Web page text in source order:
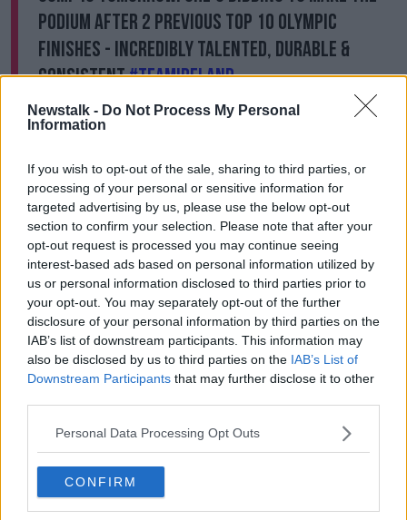
Newstalk - Do Not Process My Personal
Information
If you wish to opt-out of the sale, sharing to third parties, or
processing of your personal or sensitive information for
targeted advertising by us, please use the below opt-out
section to confirm your selection. Please note that after your
opt-out request is processed you may continue seeing
interest-based ads based on personal information utilized by
us or personal information disclosed to third parties prior to
your opt-out. You may separately opt-out of the further
disclosure of your personal information by third parties on the
IAB’s list of downstream participants. This information may
also be disclosed by us to third parties on the IAB’s List of
Downstream Participants that may further disclose it to other
Personal Data Processing Opt Outs
CONFIRM
podium after 2 previous Top 10 Olympic
finishes - incredibly talented, durable &
consistent#TeamIreland
https://t.co/ekJUuYnoxZ
— clíona foley (@ponyyelof)
Elsewhere at the games, Stephanie Meadow and
Leona Maguire have boosted their chances of a
medal in the golf.
They're both four-under-par and tied for 11th after
two rounds in Tokyo.
Meadow had a five-under round of 66 today with
Maguire signing for a round of 67.
World number one Nelly Korda double bogeyed the
last but has a four shot lead at 13-under.
Tokyo 2020 Olympics
Indeed believes the world works better when
people are given every opportunity to unleash their
true talents. #TalentUnleashed